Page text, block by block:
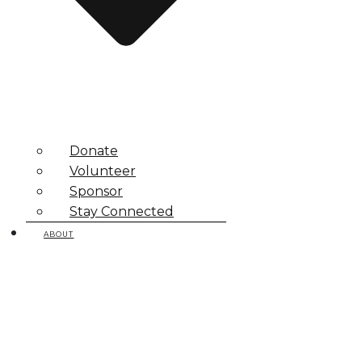
Donate
Volunteer
Sponsor
Stay Connected
ABOUT